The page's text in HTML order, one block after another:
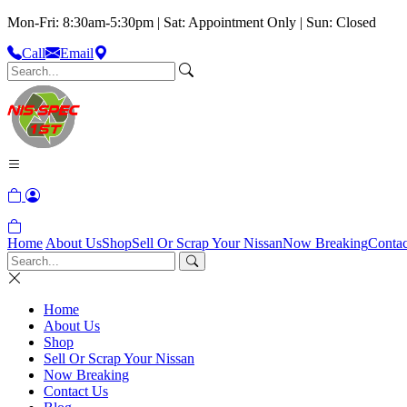
Mon-Fri: 8:30am-5:30pm | Sat: Appointment Only | Sun: Closed
Call
Email
Home About UsShopSell Or Scrap Your NissanNow Breaking
Home
About Us
Shop
Sell Or Scrap Your Nissan
Now Breaking
Contact Us